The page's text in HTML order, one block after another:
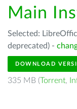
Main
Selected:
deprecated) -
DOWNLOAD
335 MB (Torrent,